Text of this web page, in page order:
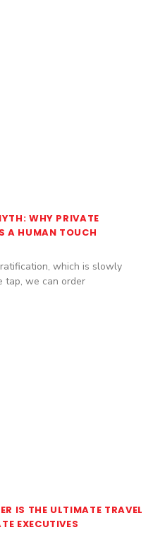
WHY PRIVATE
A HUMAN TOUCH
which is slowly
tap, we can order
IS THE ULTIMATE TRAVEL
EXECUTIVES